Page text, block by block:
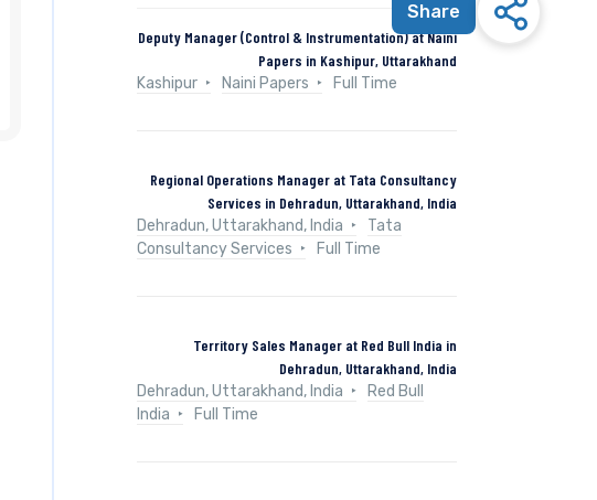
Deputy Manager (Control & Instrumentation) at Naini
Papers in Kashipur, Uttarakhand
Kashipur
Naini Papers Full Time
Regional Operations Manager at Tata Consultancy
Services in Dehradun, Uttarakhand, India
Dehradun, Uttarakhand, India
Tata
Consultancy Services
Full Time
Territory Sales Manager at Red Bull India in
Dehradun, Uttarakhand, India
Dehradun, Uttarakhand, India
Red Bull
India
Full Time
Share